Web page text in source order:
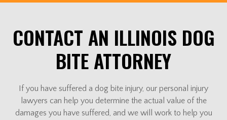
CONTACT AN ILLINOIS DOG
BITE ATTORNEY
If you have suffered a dog bite injury, our personal injury
lawyers can help you determine the actual value of the
damages you have suffered, and we will work to help you